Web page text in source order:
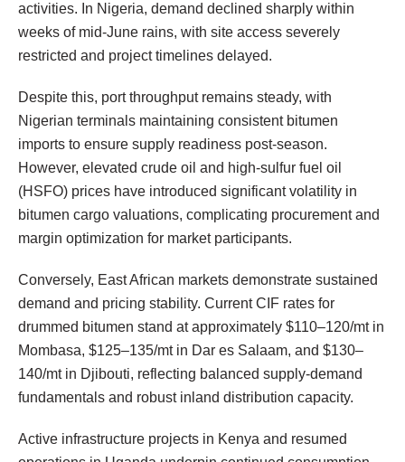
activities. In Nigeria, demand declined sharply within
weeks of mid-June rains, with site access severely
restricted and project timelines delayed.
Despite this, port throughput remains steady, with
Nigerian terminals maintaining consistent bitumen
imports to ensure supply readiness post-season.
However, elevated crude oil and high-sulfur fuel oil
(HSFO) prices have introduced significant volatility in
bitumen cargo valuations, complicating procurement and
margin optimization for market participants.
Conversely, East African markets demonstrate sustained
demand and pricing stability. Current CIF rates for
drummed bitumen stand at approximately $110–120/mt in
Mombasa, $125–135/mt in Dar es Salaam, and $130–
140/mt in Djibouti, reflecting balanced supply-demand
fundamentals and robust inland distribution capacity.
Active infrastructure projects in Kenya and resumed